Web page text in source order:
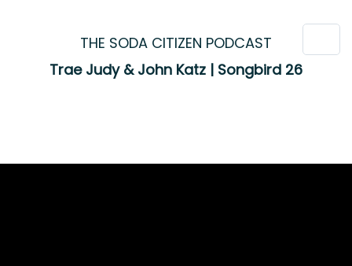
THE SODA CITIZEN PODCAST
Trae Judy & John Katz | Songbird 26